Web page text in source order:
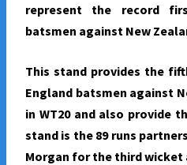
represent the record
batsmen against New
This stand provides the
England batsmen against
in WT20 and also provide
stand is the 89 runs
Morgan for the third wicket